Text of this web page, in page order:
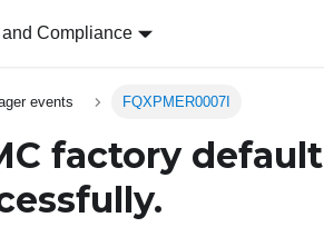
and Compliance
events FQXPMER0007I
factory default